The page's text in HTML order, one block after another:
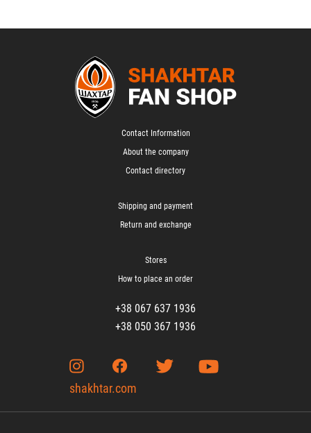
Contact Information
About the company
Contact directory
Shipping and payment
Return and exchange
Stores
How to place an order
+38 067 637 1936
+38 050 367 1936
shakhtar.com